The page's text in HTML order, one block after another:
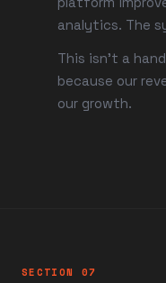
analytics. The
This isn't a
because our
our growth.
SECTION 07